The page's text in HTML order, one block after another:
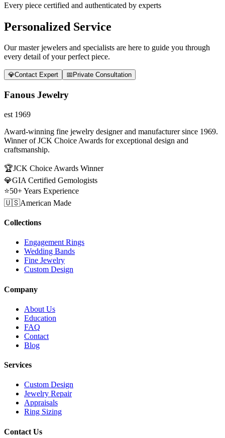
Every piece certified and authenticated by experts
Personalized Service
Our master jewelers and specialists are here to guide you through
every detail of your perfect piece.
💎Contact Expert 📅 Private Consultation
Fanous Jewelry
est 1969
Award-winning fine jewelry designer and manufacturer since 1969.
Winner of JCK Choice Awards for exceptional design and
craftsmanship.
🏆JCK Choice Awards Winner
💎GIA Certified Gemologists
⭐50+ Years Experience
🇺🇸American Made
Collections
Engagement Rings
Wedding Bands
Fine Jewelry
Custom Design
Company
About Us
Education
FAQ
Contact
Blog
Services
Custom Design
Jewelry Repair
Appraisals
Ring Sizing
Contact Us